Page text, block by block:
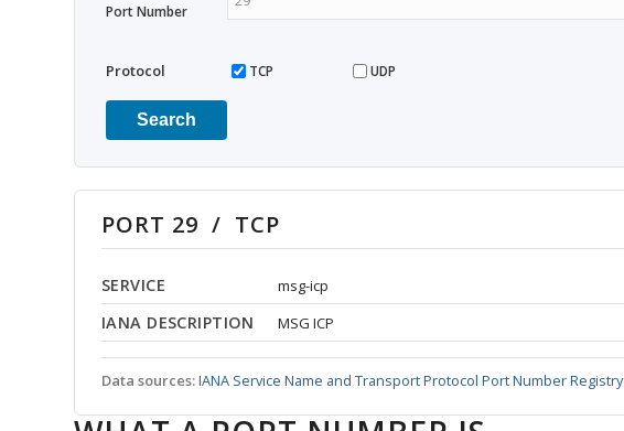
Port Number
Protocol TCP UDP
Search
PORT 29 / TCP
SERVICE msg-icp
IANA DESCRIPTION MSG ICP
Data sources:IANA Service Name and Transport Protocol Port Number Registry